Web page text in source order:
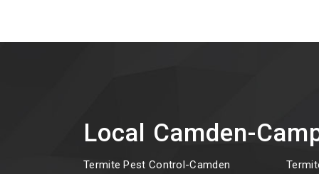
Local Camden-
Termite Pest Control-Camden